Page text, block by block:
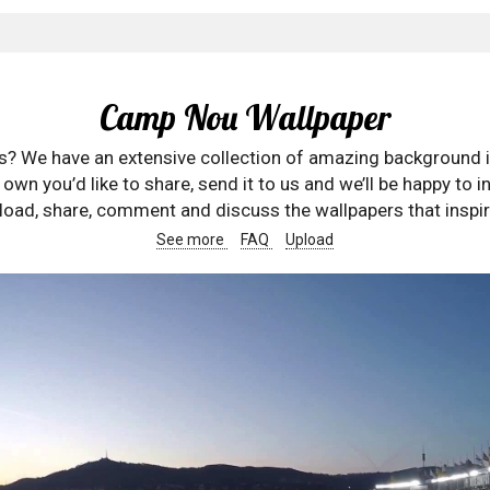
Camp Nou Wallpaper
We have an extensive collection of amazing
you’d like to share, send it to us and we’ll be happy to
share, comment and discuss the wallpapers that
See more FAQ Upload